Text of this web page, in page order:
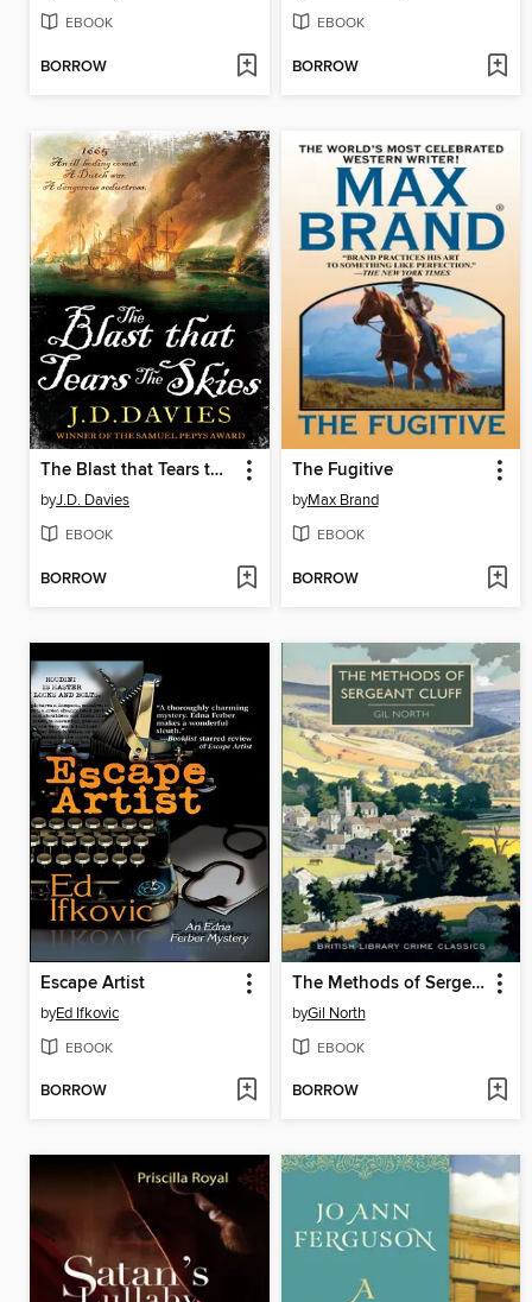
EBOOK
BORROW
EBOOK
BORROW
The Blast that Tears the Skies
byJ.D. Davies
EBOOK
BORROW
The Fugitive
byMax Brand
EBOOK
BORROW
Escape Artist
byEd Ifkovic
EBOOK
BORROW
The Methods of Sergeant Cluff
byGil North
EBOOK
BORROW